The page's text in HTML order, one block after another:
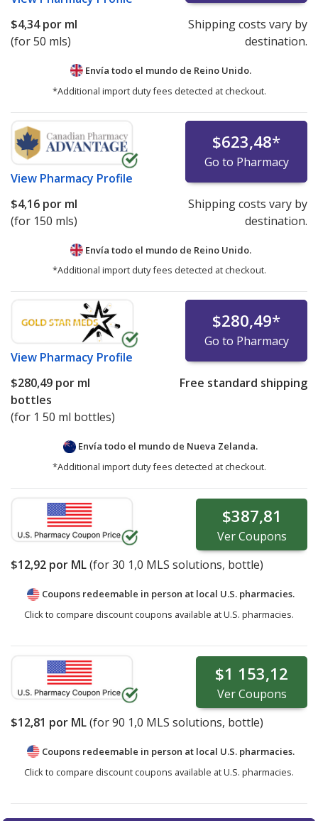
$4,34por ml
(for 50 mls)
Shipping costs vary by
destination.
Envía todo el mundo de Reino Unido.
*Additional import duty fees detected at checkout.
View Pharmacy Profile
$623,48*
Go to Pharmacy
$4,16 por ml
(for 150 mls)
Shipping costs vary by
destination.
Envía todo el mundo de Reino Unido.
*Additional import duty fees detected at checkout.
View Pharmacy Profile
$280,49*
Go to Pharmacy
$280,49 por ml
bottles
(for 1 50 ml bottles)
Free standard shipping
Envía todo el mundo de Nueva Zelanda.
*Additional import duty fees detected at checkout.
$387,81
VerCoupons
$12,92 por ML(for30 1,0 MLS solutions, bottle)
Coupons redeemable in person at local U.S. pharmacies.
Click to compare discount coupons available at U.S. pharmacies.
$1 153,12
VerCoupons
$12,81 por ML(for90 1,0 MLS solutions, bottle)
Coupons redeemable in person at local U.S. pharmacies.
Click to compare discount coupons available at U.S. pharmacies.